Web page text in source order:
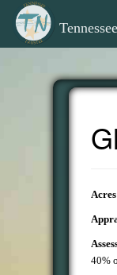
Acres
40%